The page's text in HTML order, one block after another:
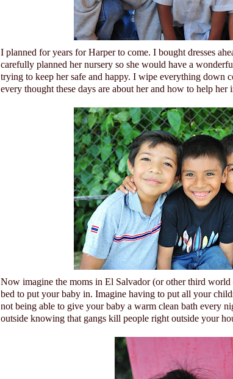
I planned for years for Harper to come. I bought dresses
carefully planned her nursery so she would have a
trying to keep her safe and happy. I wipe everything down
every thought these days are about her and how to help her
Now imagine the moms in El Salvador(or other third world
bed to put your baby in. Imagine having to put all your
not being able to give your baby a warm clean bath every
outside knowing that gangs kill people right outside your